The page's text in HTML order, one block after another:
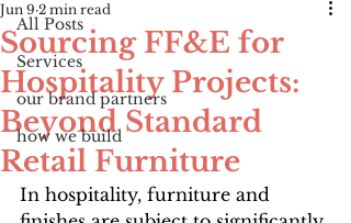
All Posts
Services
our brand partners
how we build
Sourcing FF&E for
Hospitality Projects:
Beyond Standard
Retail Furniture
Jun 9 2 min read
In hospitality, furniture and